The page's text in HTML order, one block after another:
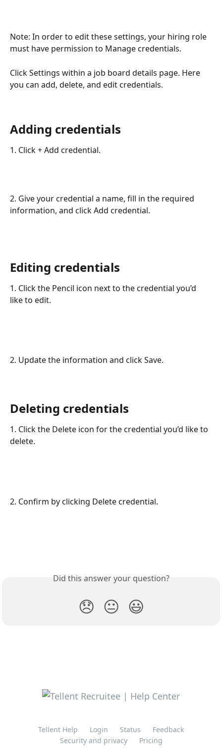
Note: In order to edit these settings, your hiring role
must have permission to Manage credentials.
Click Settings within a job board details page. Here
you can add, delete, and edit credentials.
Adding credentials
1. Click + Add credential.
2. Give your credential a name, fill in the required
information, and click Add credential.
Editing credentials
1. Click the Pencil icon next to the credential you’d
like to edit.
2. Update the information and click Save.
Deleting credentials
1. Click the Delete icon for the credential you’d like to
delete.
2. Confirm by clicking Delete credential.
Did this answer your question?
😞 😐 😃
Tellent Help Login Status
Feedback
Security and privacy
Pricing